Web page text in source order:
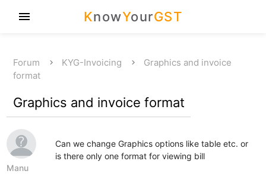
KnowYourGST
menu
Forum KYG-Invoicing
Graphics and invoice
format
Graphics and invoice format
Manu
Can we change Graphics options like table etc. or
is there only one format for viewing bill